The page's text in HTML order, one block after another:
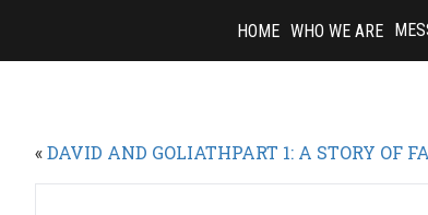
content
HOME WHO WE ARE
«DAVID AND GOLIATHPART 1: A STORY OF